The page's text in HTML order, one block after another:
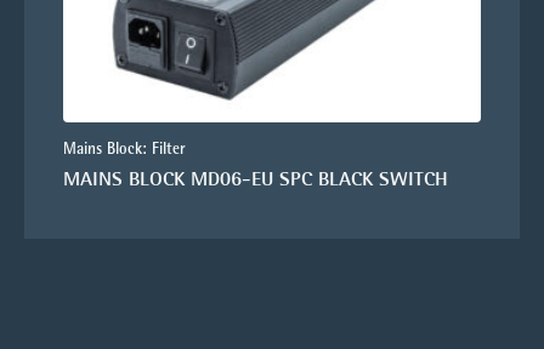
Mains Block: Filter
MAINS BLOCK MD06-EU SPC BLACK SWITCH